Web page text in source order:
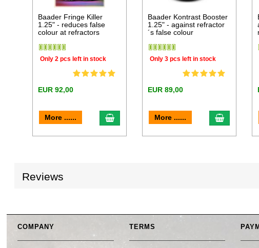
Baader Fringe Killer
1.25" - reduces false
colour at refractors
Only 2 pcs left in stock
EUR 92,00
More ...... add to cart
Baader Kontrast Booster
1.25" - against refractor
´s false colour
Only 3 pcs left in stock
EUR 89,00
More ...... add to cart
Reviews
COMPANY TERMS